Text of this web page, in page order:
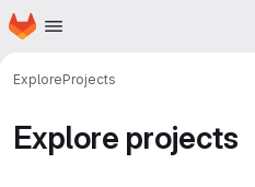
Skip to main content
Homepage
ExploreProjects
Explore projects